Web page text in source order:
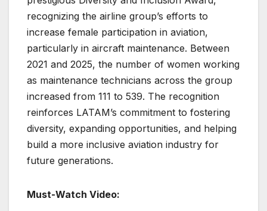
recognizing the airline group’s efforts to
increase female participation in aviation,
particularly in aircraft maintenance. Between
2021 and 2025, the number of women working
as maintenance technicians across the group
increased from 111 to 539. The recognition
reinforces LATAM’s commitment to fostering
diversity, expanding opportunities, and helping
build a more inclusive aviation industry for
future generations.
Must-Watch Video: